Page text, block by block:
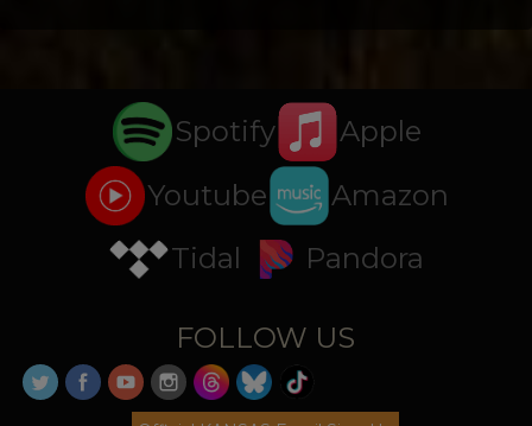
Spotify
Apple
Youtube
Amazon
Tidal
Pandora
FOLLOW US